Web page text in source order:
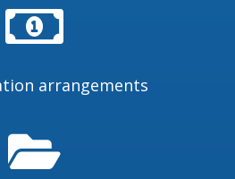

arrangements
